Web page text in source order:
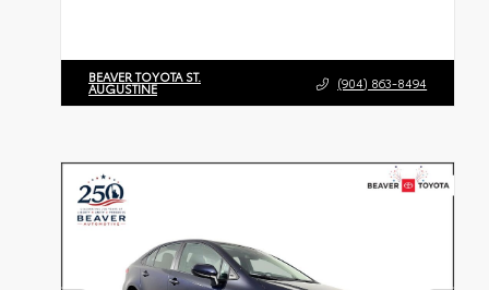
BEAVER TOYOTA ST.
AUGUSTINE (904) 863-8494